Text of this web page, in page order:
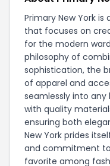
Primary New York
that focuses on
for the modern
philosophy of
sophistication, the
of apparel and
seamlessly into
with quality
ensuring both
New York prides
and commitment
favorite among